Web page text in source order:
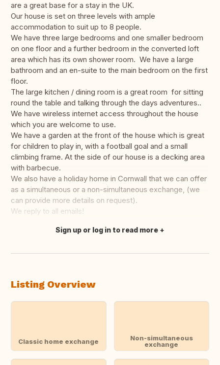
are a great base for a stay in the UK.
Our house is set on three levels with ample
accommodation to suit up to 8 people.
We have three large bedrooms and one smaller bedroom
on one floor and a further bedroom in the converted loft
area which has its own shower room. We have a large
bathroom and an en-suite to the main bedroom on the first
floor.
The large kitchen / dining room is a great room for sitting
round the table and talking through the days adventures..
We have wireless internet access throughout the house
which you are welcome to use.
We have a garden at the front of the house which is great
for children to play in, with a football goal and a small
climbing frame. At the side of our house is a decking area
with barbecue.
We also have a holiday home in Cornwall that we can offer
as a simultaneous or a non-simultaneous exchange, (we
can provide more details on request).
We reply to all emails!
Translate this
Sign up or log in to read more
Listing Overview
Classic home exchange
Non-simultaneous
exchange